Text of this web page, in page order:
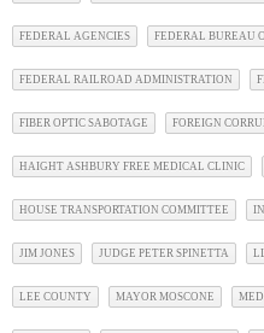
FEDERAL AGENCIES FEDERAL BUREAU
FEDERAL RAILROAD ADMINISTRATION
FIBER OPTIC SABOTAGE FOREIGN
HAIGHT ASHBURY FREE MEDICAL CLINIC
HOUSE TRANSPORTATION COMMITTEE
JIM JONES JUDGE PETER SPINETTA
LEE COUNTY MAYOR MOSCONE